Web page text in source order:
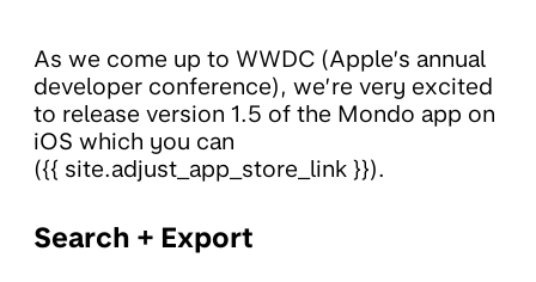
As we come up to WWDC (Apple’s annual
developer conference), we’re very excited
to release version 1.5 of the Mondo app on
iOS which you can
({{ site.adjust_app_store_link }}).
Search + Export